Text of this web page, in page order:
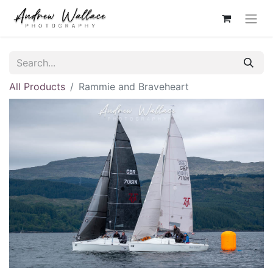
All Products Rammie and Braveheart